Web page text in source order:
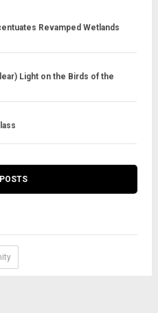
Revamped Wetlands
Light on the Birds of the